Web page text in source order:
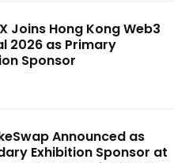
Joins Hong Kong Web3
2026 as Primary
Sponsor
Announced as
Exhibition Sponsor at